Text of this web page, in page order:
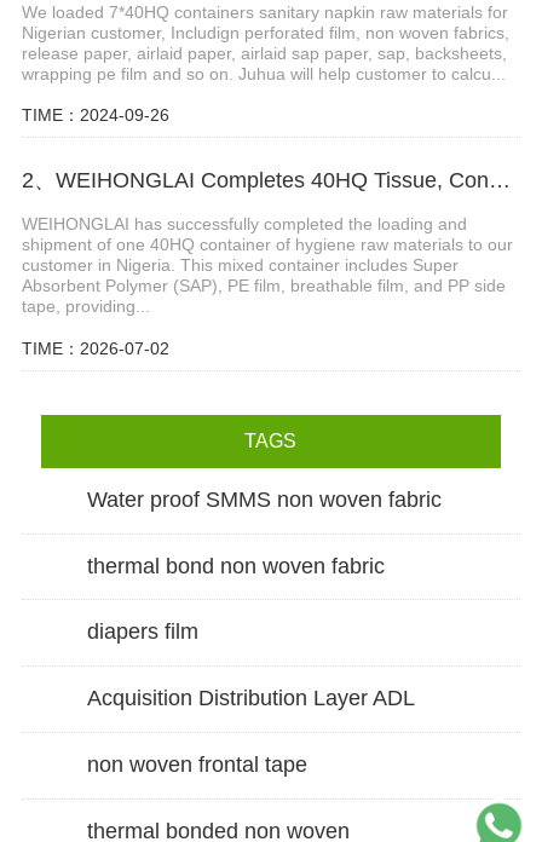
We loaded 7*40HQ containers sanitary napkin raw materials for
Nigerian customer, Includign perforated film, non woven fabrics,
release paper, airlaid paper, airlaid sap paper, sap, backsheets,
wrapping pe film and so on. Juhua will help customer to calcu...
TIME：2024-09-26
2、WEIHONGLAI Completes 40HQ Tissue, Construction Glue And Sap Raw Materials Shipment to Nigeria
WEIHONGLAI has successfully completed the loading and
shipment of one 40HQ container of hygiene raw materials to our
customer in Nigeria. This mixed container includes Super
Absorbent Polymer (SAP), PE film, breathable film, and PP side
tape, providing...
TIME：2026-07-02
TAGS
Water proof SMMS non woven fabric
thermal bond non woven fabric
diapers film
Acquisition Distribution Layer ADL
non woven frontal tape
thermal bonded non woven